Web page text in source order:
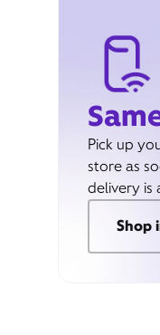
Pick up
store as
delivery is
Shop